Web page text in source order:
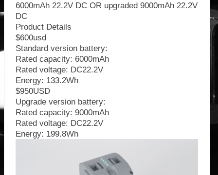
6000mAh 22.2V DC OR upgraded 9000mAh 22.2V
DC
Product Details
$600usd
Standard version battery:
Rated capacity: 6000mAh
Rated voltage: DC22.2V
Energy: 133.2Wh
$950USD
Upgrade version battery:
Rated capacity: 9000mAh
Rated voltage: DC22.2V
Energy: 199.8Wh